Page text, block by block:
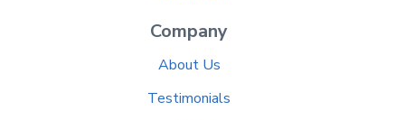
Company
About Us
Testimonials